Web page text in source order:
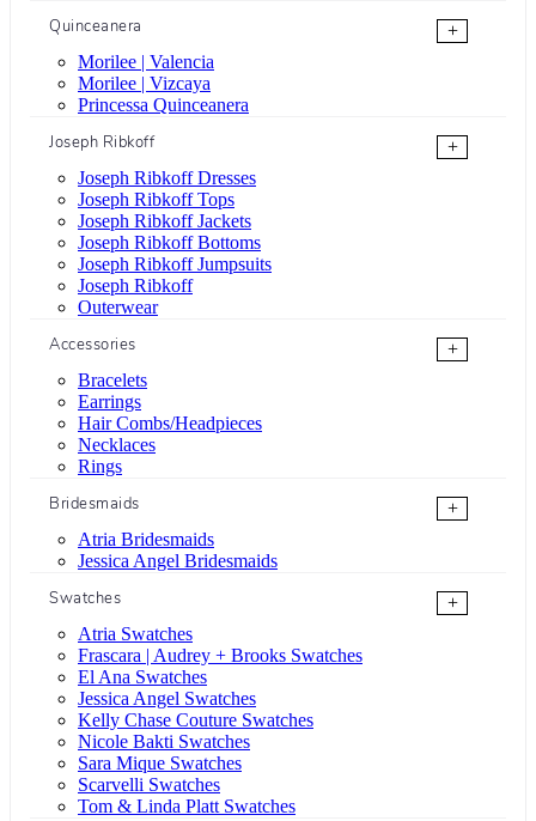
Quinceanera
+
Morilee | Valencia
Morilee | Vizcaya
Princessa Quinceanera
Joseph Ribkoff
+
Joseph Ribkoff Dresses
Joseph Ribkoff Tops
Joseph Ribkoff Jackets
Joseph Ribkoff Bottoms
Joseph Ribkoff Jumpsuits
Joseph Ribkoff
Outerwear
Accessories
+
Bracelets
Earrings
Hair Combs/Headpieces
Necklaces
Rings
Bridesmaids
+
Atria Bridesmaids
Jessica Angel Bridesmaids
Swatches
+
Atria Swatches
Frascara | Audrey + Brooks Swatches
El Ana Swatches
Jessica Angel Swatches
Kelly Chase Couture Swatches
Nicole Bakti Swatches
Sara Mique Swatches
Scarvelli Swatches
Tom & Linda Platt Swatches